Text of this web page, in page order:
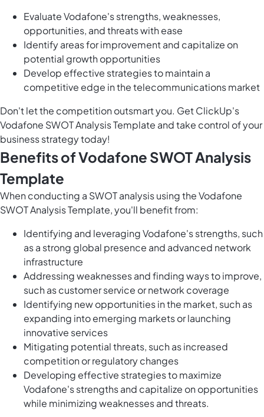
Evaluate Vodafone's strengths, weaknesses,
opportunities, and threats with ease
Identify areas for improvement and capitalize on
potential growth opportunities
Develop effective strategies to maintain a
competitive edge in the telecommunications market
Don't let the competition outsmart you. Get ClickUp's
Vodafone SWOT Analysis Template and take control of your
business strategy today!
Benefits of Vodafone SWOT Analysis
Template
When conducting a SWOT analysis using the Vodafone
SWOT Analysis Template, you'll benefit from:
Identifying and leveraging Vodafone's strengths, such
as a strong global presence and advanced network
infrastructure
Addressing weaknesses and finding ways to improve,
such as customer service or network coverage
Identifying new opportunities in the market, such as
expanding into emerging markets or launching
innovative services
Mitigating potential threats, such as increased
competition or regulatory changes
Developing effective strategies to maximize
Vodafone's strengths and capitalize on opportunities
while minimizing weaknesses and threats.